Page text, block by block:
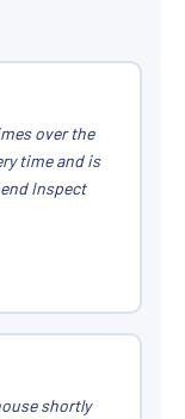
over the
time and is
Inspect
shortly